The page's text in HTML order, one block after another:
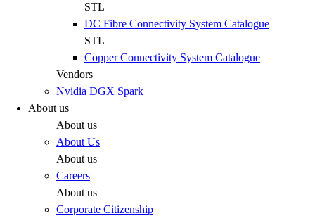
STL
DC Fibre Connectivity System Catalogue
STL
Copper Connectivity System Catalogue
Vendors
Nvidia DGX Spark
About us
About us
About Us
About us
Careers
About us
Corporate Citizenship